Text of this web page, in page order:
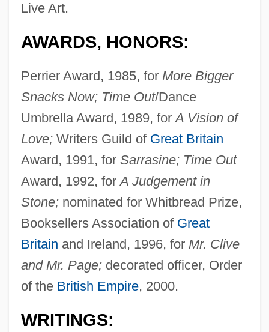
Live Art.
AWARDS, HONORS:
Perrier Award, 1985, for More Bigger
Snacks Now; Time Out/Dance
Umbrella Award, 1989, forA Vision of
Love;Writers Guild of Great Britain
Award, 1991, for Sarrasine; Time Out
Award, 1992, forA Judgement in
Stone;nominated for Whitbread Prize,
Booksellers Association of Great
Britain and Ireland, 1996, for Mr. Clive
and Mr. Page;decorated officer, Order
of the British Empire, 2000.
WRITINGS: